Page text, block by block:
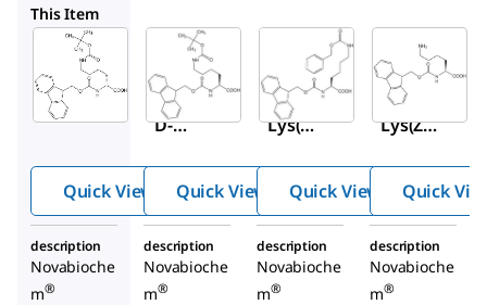
This Item
Sigma-
Aldrich
852146
Fmoc-
D-
Quick View
852012
Fmoc-
Lys(Bo
Quick View
Aldrich
852013
Fmoc-
Lys(Z)-
Quick View
Quick
description
Novabioche
m®
description
Novabioche
m®
description
Novabioche
m®
description
Novabioche
m®